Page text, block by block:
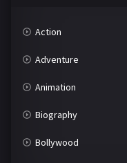
Action
Adventure
Animation
Biography
Bollywood